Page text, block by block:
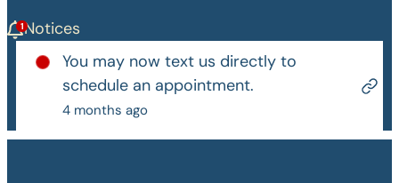
Notices
You may now text us directly to
schedule an appointment.
4 months ago